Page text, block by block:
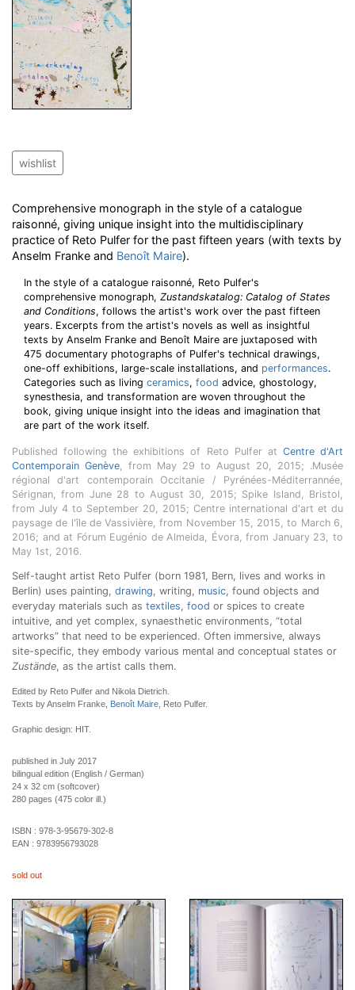
wishlist
Comprehensive monograph in the style of a catalogue
raisonné, giving unique insight into the multidisciplinary
practice of Reto Pulfer for the past fifteen years (with texts by
Anselm Franke and Benoît Maire).
In the style of a catalogue raisonné, Reto Pulfer's
comprehensive monograph, Zustandskatalog: Catalog of States
and Conditions, follows the artist's work over the past fifteen
years. Excerpts from the artist's novels as well as insightful
texts by Anselm Franke and Benoît Maire are juxtaposed with
475 documentary photographs of Pulfer's technical drawings,
one-off exhibitions, large-scale installations, and performances.
Categories such as living ceramics, food advice, ghostology,
synesthesia, and transformation are woven throughout the
book, giving unique insight into the ideas and imagination that
are part of the work itself.
Published following the exhibitions of Reto Pulfer at Centre d'Art
Contemporain Genève, from May 29 to August 20, 2015; .Musée
régional d'art contemporain Occitanie / Pyrénées-Méditerrannée,
Sérignan, from June 28 to August 30, 2015; Spike Island, Bristol,
from July 4 to September 20, 2015; Centre international d'art et du
paysage de l'île de Vassivière, from November 15, 2015, to March 6,
2016; and at Fórum Eugénio de Almeida, Évora, from January 23, to
May 1st, 2016.
Self-taught artist Reto Pulfer (born 1981, Bern, lives and works in
Berlin) uses painting, drawing, writing, music, found objects and
everyday materials such as textiles, food or spices to create
intuitive, and yet complex, synaesthetic environments, “total
artworks” that need to be experienced. Often immersive, always
site-specific, they embody various mental and conceptual states or
Zustände, as the artist calls them.
Edited by Reto Pulfer and Nikola Dietrich.
Texts by Anselm Franke, Benoît Maire , Reto Pulfer.
Graphic design: HIT.
published in July 2017
bilingual edition (English / German)
24 x 32 cm (softcover)
280 pages (475 color ill.)
ISBN : 978-3-95679-302-8
EAN : 9783956793028
sold out